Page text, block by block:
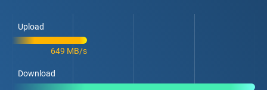
Upload
649 MB/s
Download